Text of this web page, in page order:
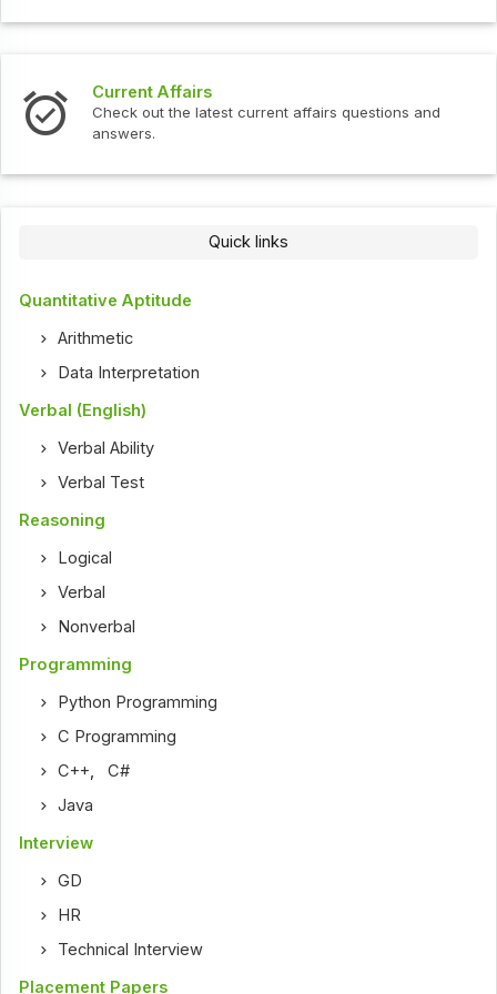
Current Affairs
Check out the latest current affairs questions and
answers.
Quick links
Quantitative Aptitude
Arithmetic
Data Interpretation
Verbal (English)
Verbal Ability
Verbal Test
Reasoning
Logical
Verbal
Nonverbal
Programming
Python Programming
C Programming
C++,C#
Java
Interview
GD
HR
Technical Interview
Placement Papers